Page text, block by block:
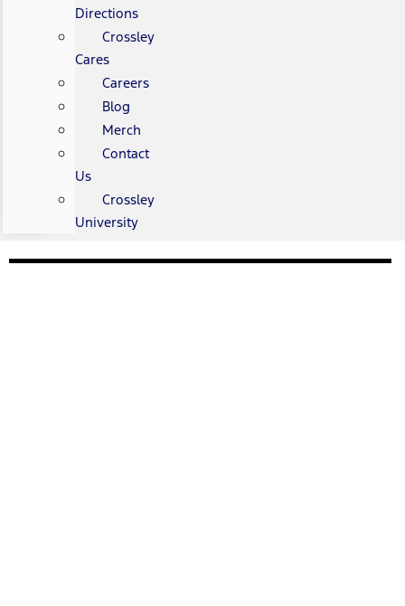
Directions
Crossley
Cares
Careers
Blog
Merch
Contact
Us
Crossley
University